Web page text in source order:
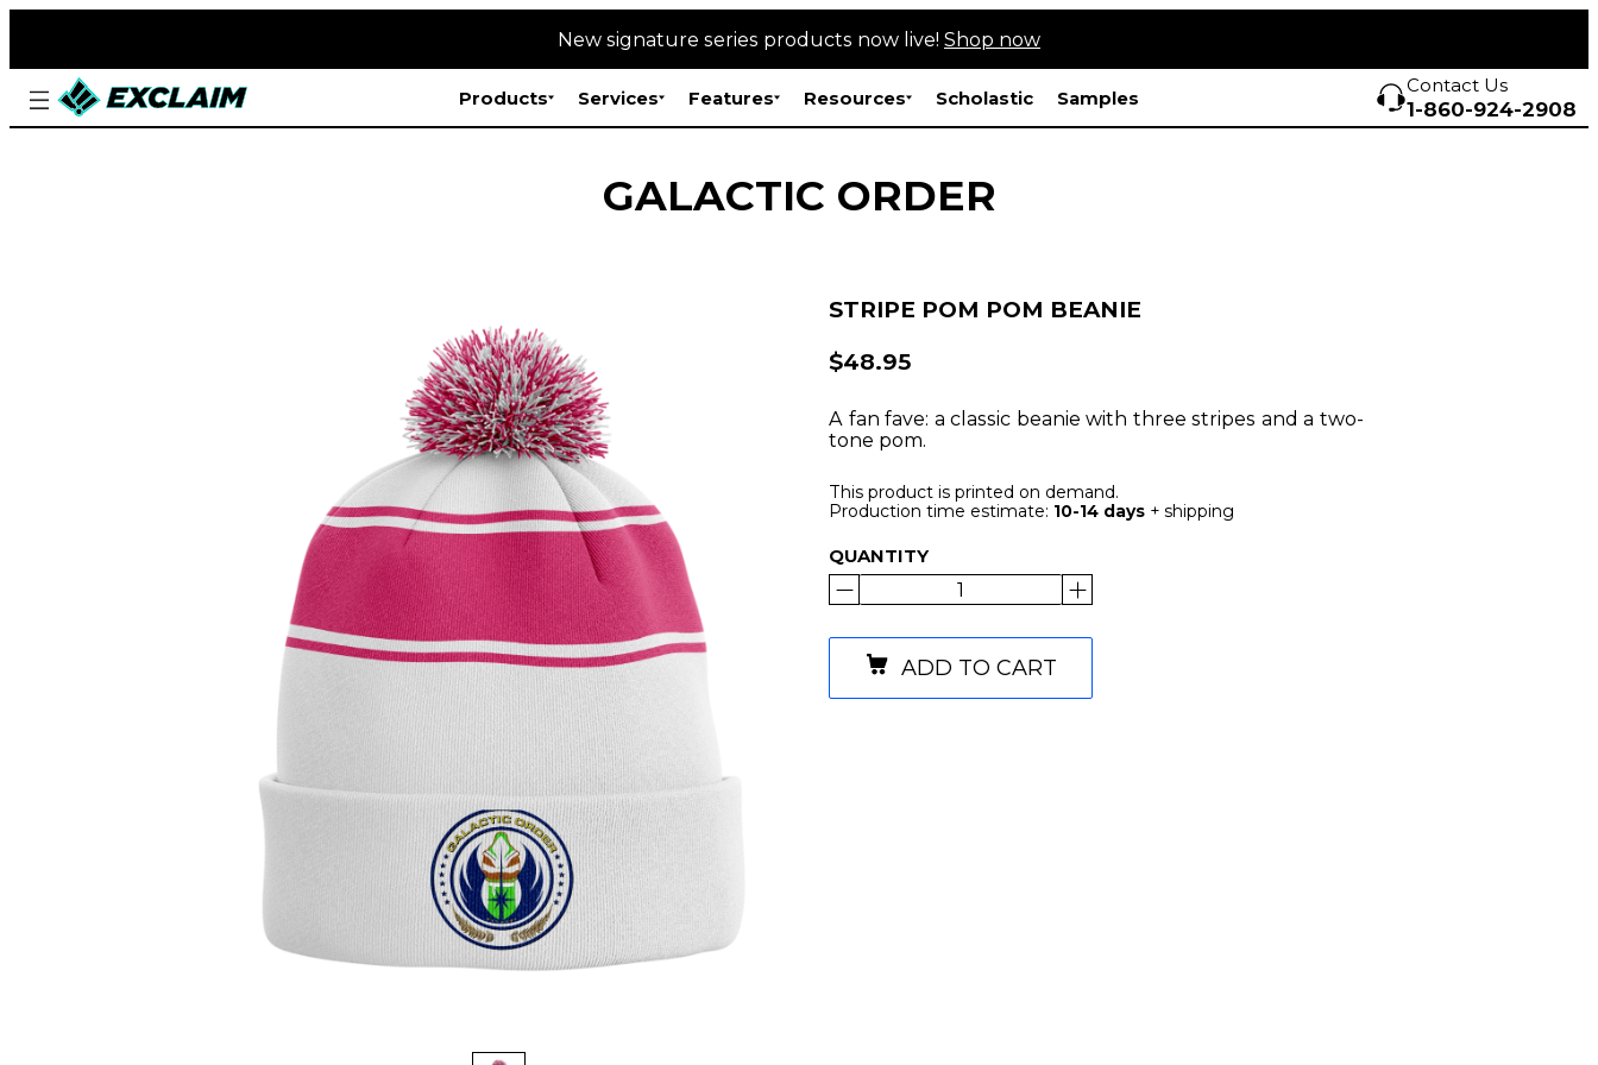
New signature series products now live! Shop now
Products Services Features Resources Scholastic Samples
Contact Us
1-860-924-2908
GALACTIC ORDER
STRIPE POM POM BEANIE
$48.95
A fan fave: a classic beanie with three stripes and a two-
tone pom.
This product is printed on demand.
Production time estimate: 10-14 days + shipping
QUANTITY
ADD TO CART